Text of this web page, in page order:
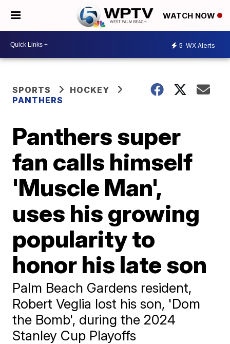
WATCH NOW
5 WX Alerts
SPORTS
HOCKEY
PANTHERS
Panthers super
fan calls himself
'Muscle Man',
uses his growing
popularity to
honor his late son
Palm Beach Gardens resident,
Robert Veglia lost his son, 'Dom
the Bomb', during the 2024
Stanley Cup Playoffs